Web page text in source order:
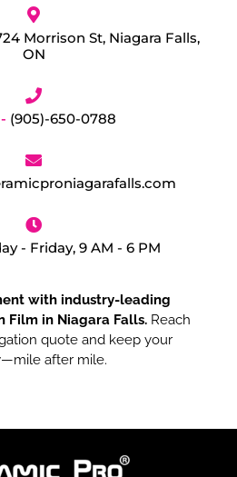
Morrison St, Niagara Falls,
ON
(905)-650-0788
- Friday, 9 AM - 6 PM
with industry-leading
Film in Niagara Falls. Reach
quote and keep your
after mile.